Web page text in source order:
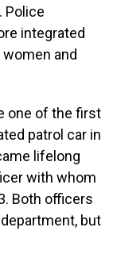
Police
integrated
and
one of the first
patrol car in
lifelong
with whom
Both officers
but